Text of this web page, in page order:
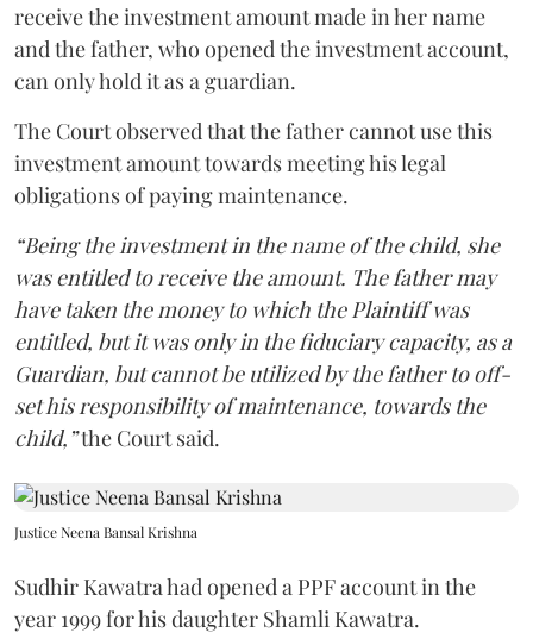
receive the investment amount made in her name
and the father, who opened the investment account,
can only hold it as a guardian.
The Court observed that the father cannot use this
investment amount towards meeting his legal
obligations of paying maintenance.
“Being the investment in the name of the child, she
was entitled to receive the amount. The father may
have taken the money to which the Plaintiff was
entitled, but it was only in the fiduciary capacity, as a
Guardian, but cannot be utilized by the father to off-
set his responsibility of maintenance, towards the
child,”the Court said.
Justice Neena Bansal Krishna
Sudhir Kawatra had opened a PPF account in the
year 1999 for his daughter Shamli Kawatra.